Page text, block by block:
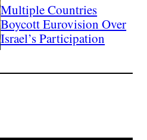
Multiple Countries
Boycott Eurovision Over
Israel’s Participation